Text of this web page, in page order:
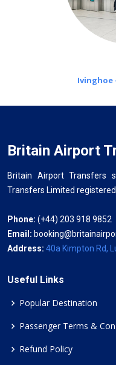
Ivinghoe
Britain Airport
Britain Airport Transfers
Transfers Limited registered
Phone: (+44) 203 918 9852
Email:
Address: 40a Kimpton Rd,
Useful Links
Popular Destination
Passenger Terms &
Refund Policy